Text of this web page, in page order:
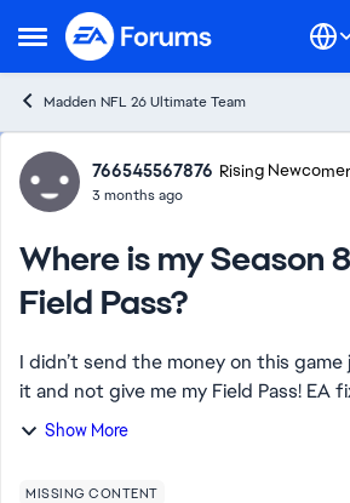
Open Side Menu
Skip to content
Madden NFL 26 Ultimate Team
Forum Discussion
766545567876 Rising Newcomer
3 months ago
Where is my Season
Field Pass?
I didn’t send the money on this
it and not give me my Field Pass! EA
ASAP or I want your biggest bundle
Show More
MISSING CONTENT